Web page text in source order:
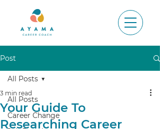
Post
All Posts
Career Change
All Posts
Your Guide To
Researching Career
3 min read